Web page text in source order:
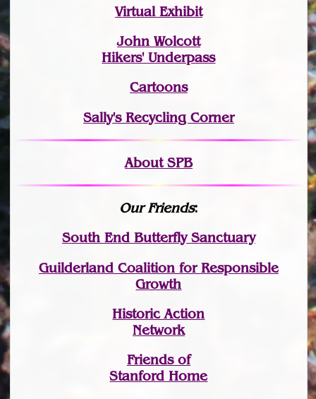
Virtual Exhibit
John Wolcott
Hikers' Underpass
Cartoons
Sally's Recycling Corner
About SPB
Our Friends:
South End Butterfly Sanctuary
Guilderland Coalition for Responsible
Growth
Historic Action
Network
Friends of
Stanford Home